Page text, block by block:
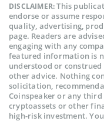
DISCLAIMER:This
endorse or assume
quality, advertising,
page. Readers are
engaging with any
featured information is
understood or
other advice. Nothing
solicitation,
Coinspeaker or any
cryptoassets or other
high-risk investment.